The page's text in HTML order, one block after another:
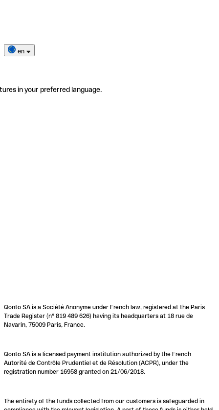
en
in your preferred language.
Qonto SA is a Société Anonyme under French law, registered at the Paris
Trade Register (n° 819 489 626) having its headquarters at 18 rue de
Navarin, 75009 Paris, France.
Qonto SA is a licensed payment institution authorized by the French
Autorité de Contrôle Prudentiel et de Résolution (ACPR), under the
registration number 16958 granted on 21/06/2018.
The entirety of the funds collected from our customers is safeguarded in